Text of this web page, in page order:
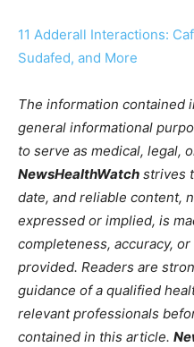
11 Adderall Interactions:
Sudafed, and More
The information contained
general informational
to serve as medical, legal,
NewsHealthWatch strives
date, and reliable content,
expressed or implied, is
completeness, accuracy,
provided. Readers are
guidance of a qualified
relevant professionals
contained in this article.